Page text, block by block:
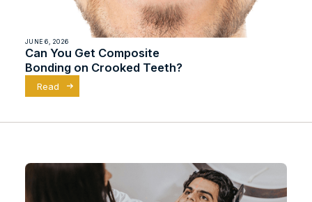
JUNE 6, 2026
Can You Get Composite
Bonding on Crooked Teeth?
Read